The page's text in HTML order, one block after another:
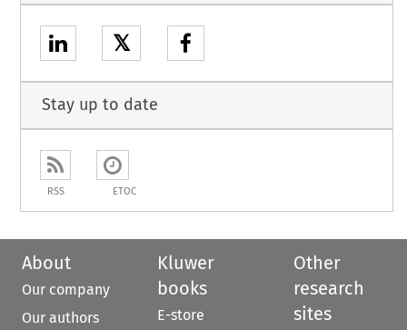
𝕏
Stay up to date
RSS ETOC
About
Our company
Our authors
Kluwer
books
E-store
Other
research
sites